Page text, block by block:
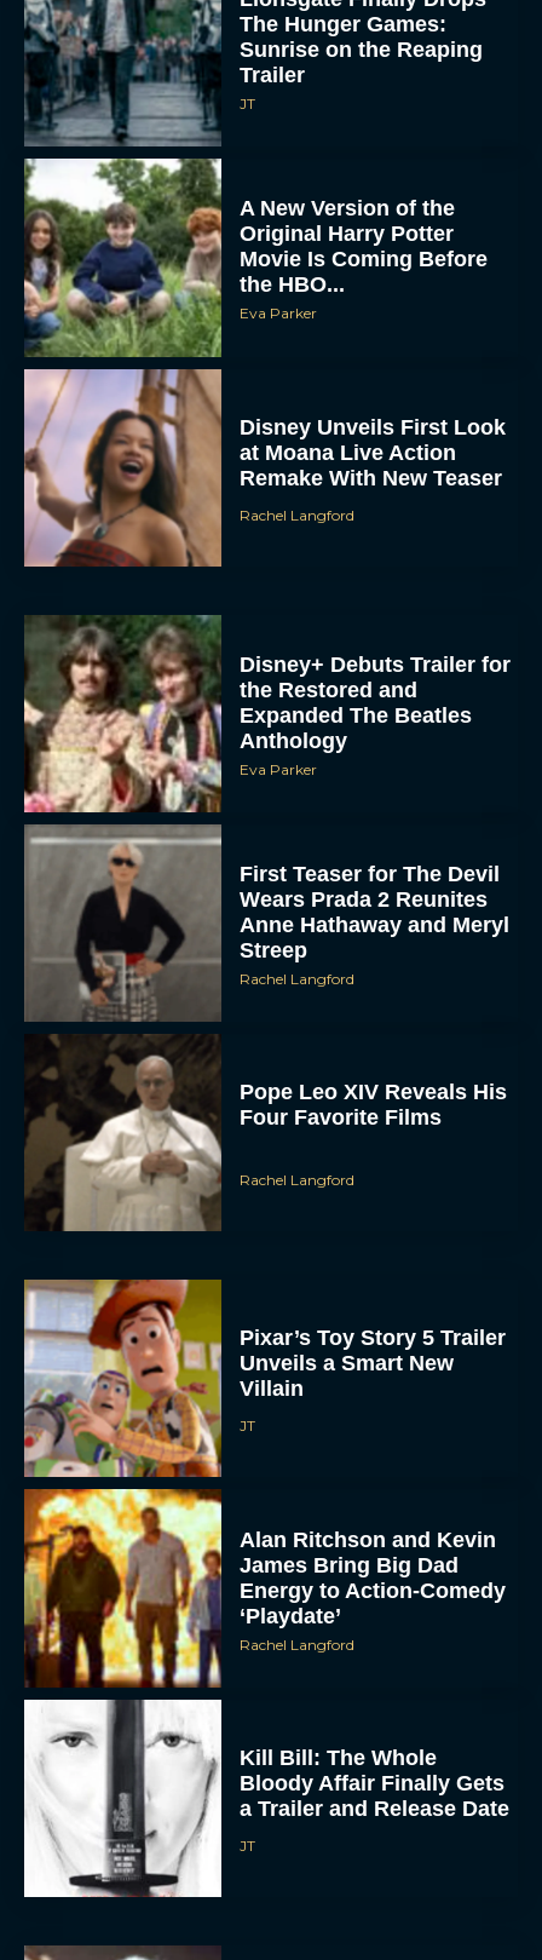
To provide the best experiences, we use technologies like cookies to store
and/or access device information. Consenting to these technologies will allow us
to process data such as browsing behavior or unique IDs on this site. Not
consenting or withdrawing consent, may adversely affect certain features and
VIEW PREFERENCES
The Hunger Games:
Sunrise on the Reaping
Trailer
JT
A New Version of the
Original Harry Potter
Movie Is Coming Before
the HBO...
Eva Parker
Disney Unveils First Look
at Moana Live Action
Remake With New Teaser
Rachel Langford
Disney+ Debuts Trailer for
the Restored and
Expanded The Beatles
Anthology
Eva Parker
First Teaser for The Devil
Wears Prada 2 Reunites
Anne Hathaway and Meryl
Streep
Rachel Langford
Pope Leo XIV Reveals His
Four Favorite Films
Rachel Langford
Pixar’s Toy Story 5 Trailer
Unveils a Smart New
Villain
JT
Alan Ritchson and Kevin
James Bring Big Dad
Energy to Action-Comedy
‘Playdate’
Rachel Langford
Kill Bill: The Whole
Bloody Affair Finally Gets
a Trailer and Release Date
JT